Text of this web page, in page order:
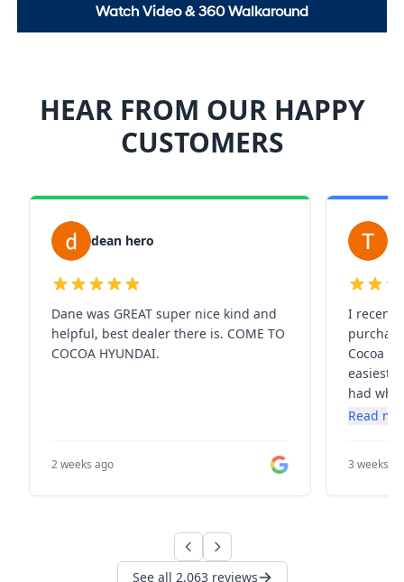
Watch Video & 360 Walkaround